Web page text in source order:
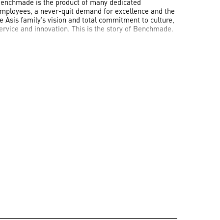
is the product of many dedicated
a never-quit demand for excellence and the
Asis family’s vision and total commitment to culture,
and innovation. This is the story of Benchmade.